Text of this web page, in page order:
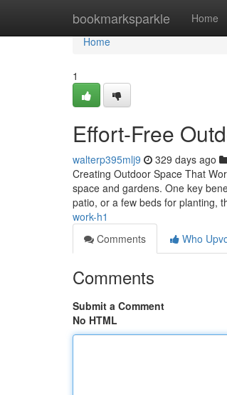
bookmarksparkle Home
Home
Home
1
Effort-Free
walterp395mlj9 329 days ago
Creating Outdoor Space That
space and gardens. One key
patio, or a few beds for planting,
work-h1
Comments
Who
Comments
Submit a Comment
No HTML